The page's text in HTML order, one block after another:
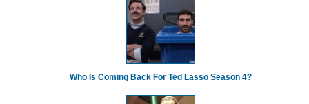
Who Is Coming Back For Ted Lasso Season 4?